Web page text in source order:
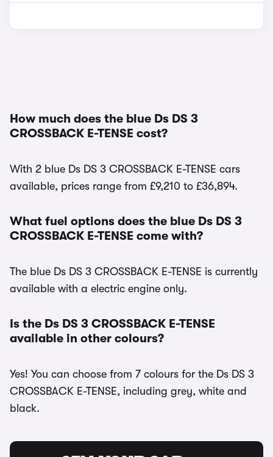
How much does the blue Ds DS 3
CROSSBACK E-TENSE cost?
With 2 blue Ds DS 3 CROSSBACK E-TENSE cars
available, prices range from £9,210 to £36,894.
What fuel options does the blue Ds DS 3
CROSSBACK E-TENSE come with?
The blue Ds DS 3 CROSSBACK E-TENSE is currently
available with a electric engine only.
Is the Ds DS 3 CROSSBACK E-TENSE
available in other colours?
Yes! You can choose from 7 colours for the Ds DS 3
CROSSBACK E-TENSE, including grey, white and
black.